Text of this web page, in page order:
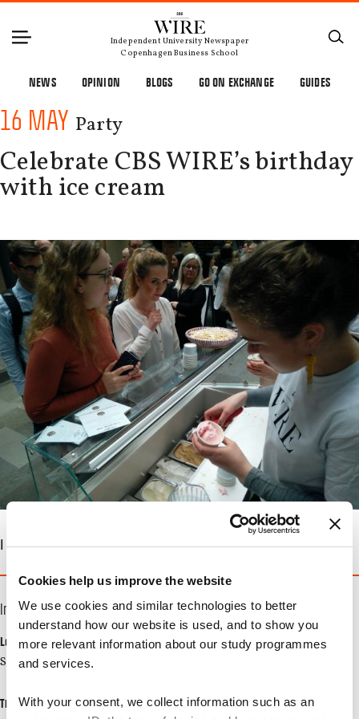
Cookies help us improve the website
We use cookies and similar technologies to better
understand how our website is used, and to show you
more relevant information about our study programmes
and services.
With your consent, we collect information such as an
Independent University Newspaper
Copenhagen Business School
NEWS OPINION BLOGS GO ON EXCHANGE GUIDES
16 MAY Party
Celebrate CBS WIRE’s birthday
with ice cream
| 07. MAY 2018
Info
Location
Solbjerg Plads 3
Time